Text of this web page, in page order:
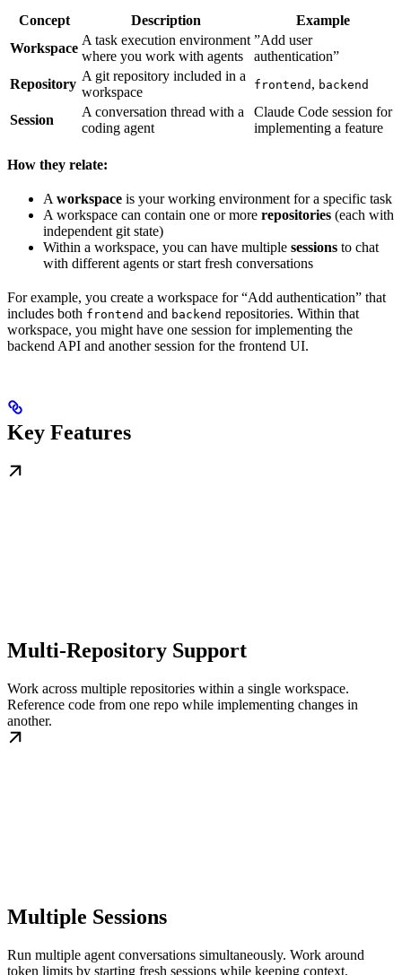
Concept Description
Example
Workspace
A task execution environment
where you work with agents
”Add user
authentication”
Repository
A git repository included in a
workspace
frontend , backend
Session
A conversation thread with a
coding agent
Claude Code session for
implementing a feature
How they relate:
A workspace is your working environment for a specific task
A workspace can contain one or more repositories (each with
independent git state)
Within a workspace, you can have multiple sessions to chat
with different agents or start fresh conversations
For example, you create a workspace for “Add authentication” that
includes both frontend and backend repositories. Within that
workspace, you might have one session for implementing the
backend API and another session for the frontend UI.
Key Features
Multi-Repository Support
Work across multiple repositories within a single workspace.
Reference code from one repo while implementing changes in
another.
Multiple Sessions
Run multiple agent conversations simultaneously. Work around
token limits by starting fresh sessions while keeping context.